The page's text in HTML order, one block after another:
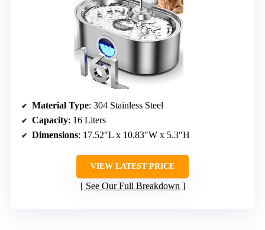
Material Type: 304 Stainless Steel
Capacity: 16 Liters
Dimensions: 17.52″L x 10.83″W x 5.3″H
VIEW LATEST PRICE
See Our Full Breakdown